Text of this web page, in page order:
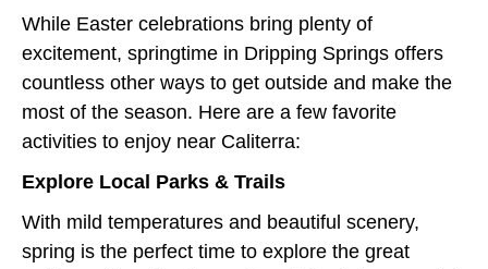
While Easter celebrations bring plenty of
excitement, springtime in Dripping Springs offers
countless other ways to get outside and make the
most of the season. Here are a few favorite
activities to enjoy near Caliterra:
Explore Local Parks & Trails
With mild temperatures and beautiful scenery,
spring is the perfect time to explore the great